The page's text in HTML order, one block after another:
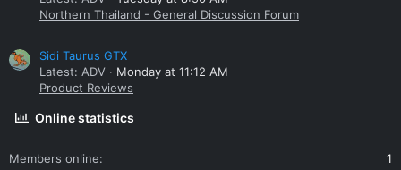
Northern Thailand - General Discussion Forum
Sidi Taurus GTX
Latest: ADV
Monday at 11:12 AM
Product Reviews
Online statistics
Members online
1